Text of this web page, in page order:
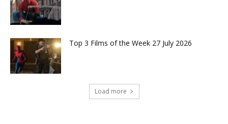
Top 3 Films of the Week 27 July 2026
Load more